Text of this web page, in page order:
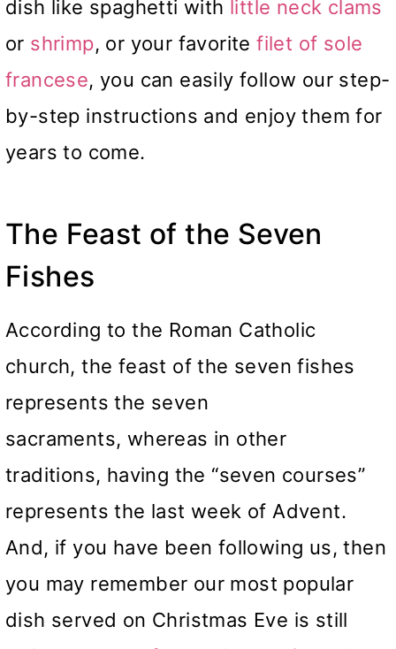
dish like spaghetti with little neck clams
or shrimp, or your favoritefilet of sole
francese, you can easily follow our step-
by-step instructions and enjoy them for
years to come.
The Feast of the Seven
Fishes
According to the Roman Catholic
church, the feast of the seven fishes
represents the seven
sacraments, whereas in other
traditions, having the “seven courses”
represents the last week of Advent.
And, if you have been following us, then
you may remember our most popular
dish served on Christmas Eve is still